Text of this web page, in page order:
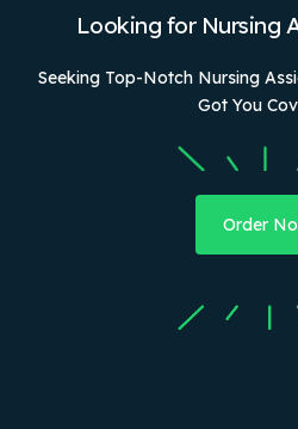
Looking for Nursing
Seeking Top-Notch Nursing
Got You
Order